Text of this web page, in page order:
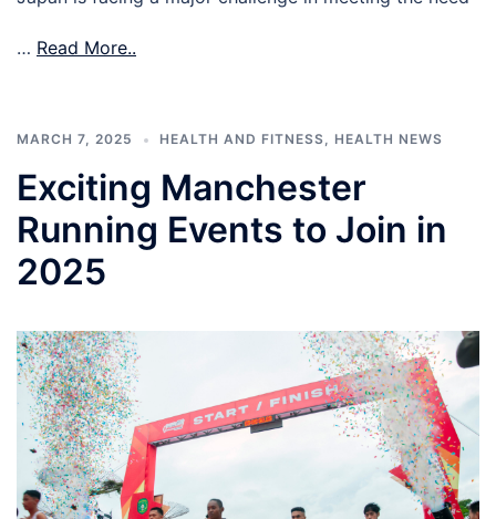
… Read More..
MARCH 7, 2025 HEALTH AND FITNESS, HEALTH NEWS
Exciting Manchester
Running Events to Join in
2025